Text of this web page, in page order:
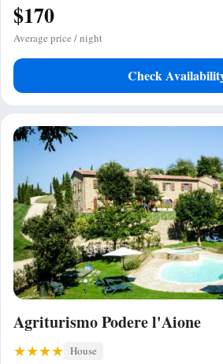
$170
Average price / night
Check
Agriturismo Podere l'Aione
House